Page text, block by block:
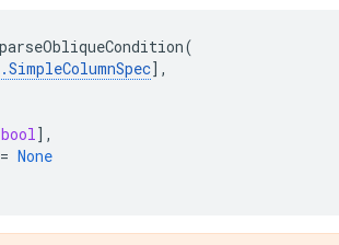
(
.SimpleColumnSpec],
bool],
= None